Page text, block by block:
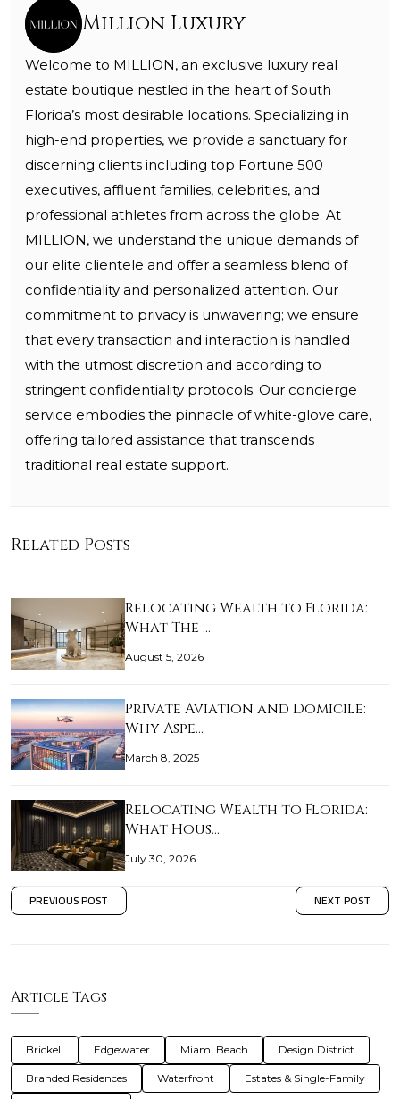
Million Luxury
Welcome to MILLION, an exclusive luxury real
estate boutique nestled in the heart of South
Florida’s most desirable locations. Specializing in
high-end properties, we provide a sanctuary for
discerning clients including top Fortune 500
executives, affluent families, celebrities, and
professional athletes from across the globe. At
MILLION, we understand the unique demands of
our elite clientele and offer a seamless blend of
confidentiality and personalized attention. Our
commitment to privacy is unwavering; we ensure
that every transaction and interaction is handled
with the utmost discretion and according to
stringent confidentiality protocols. Our concierge
service embodies the pinnacle of white-glove care,
offering tailored assistance that transcends
traditional real estate support.
Related Posts
Relocating Wealth to Florida:
What The …
August 5, 2026
Private Aviation and Domicile:
Why Aspe…
March 8, 2025
Relocating Wealth to Florida:
What Hous…
July 30, 2026
PREVIOUS POST NEXT POST
Article Tags
Brickell Edgewater Miami Beach Design District
Branded Residences Waterfront Estates & Single-Family